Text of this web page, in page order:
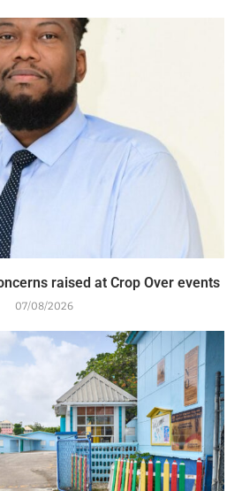
raised at Crop Over events
07/08/2026